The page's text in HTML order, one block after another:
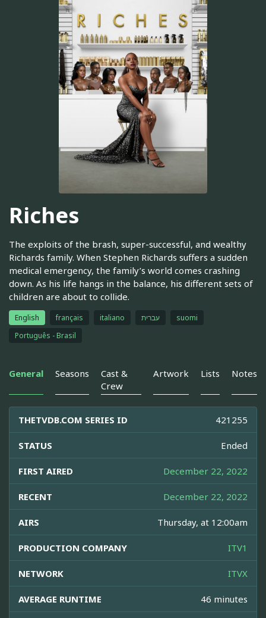
Riches
The exploits of the brash, super-successful, and wealthy
Richards family. When Stephen Richards suffers a sudden
medical emergency, the family’s world comes crashing
down. As his life hangs in the balance, his different sets of
children are about to collide.
English français italiano עברית
suomi
Português - Brasil
General Seasons
Cast &
Crew
Artwork Lists Notes
THETVDB.COM SERIES ID 421255
STATUS Ended
FIRST AIRED December 22, 2022
RECENT December 22, 2022
AIRS Thursday, at 12:00am
PRODUCTION COMPANY ITV1
NETWORK ITVX
AVERAGE RUNTIME 46 minutes